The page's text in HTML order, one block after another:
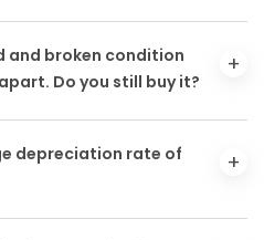
and broken condition
Do you still buy it?
depreciation rate of